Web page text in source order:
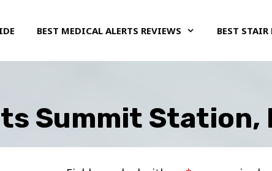
BEST MEDICAL ALERTS REVIEWS BEST STAIR
Summit Station,